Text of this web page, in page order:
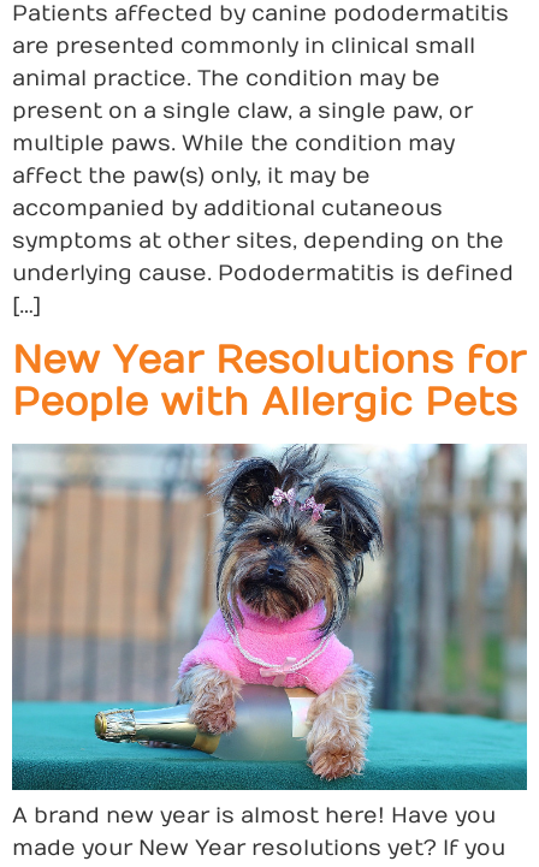
Patients affected by canine pododermatitis
are presented commonly in clinical small
animal practice. The condition may be
present on a single claw, a single paw, or
multiple paws. While the condition may
affect the paw(s) only, it may be
accompanied by additional cutaneous
symptoms at other sites, depending on the
underlying cause. Pododermatitis is defined
[…]
New Year Resolutions for
People with Allergic Pets
A brand new year is almost here! Have you
made your New Year resolutions yet? If you